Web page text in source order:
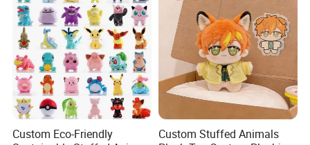
Custom Eco-Friendly
Custom Stuffed Animals